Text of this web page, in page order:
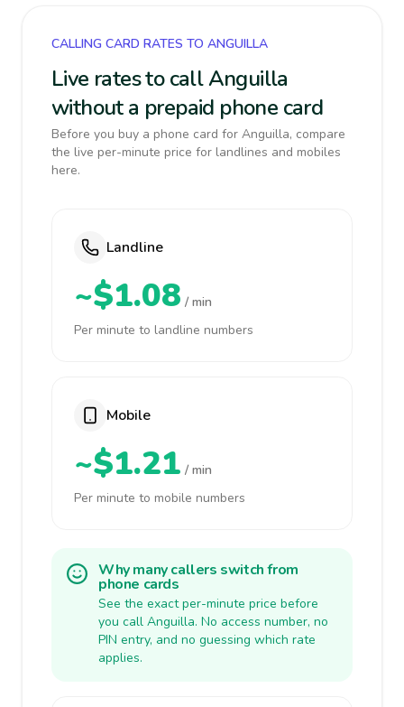
CALLING CARD RATES TO ANGUILLA
Live rates to call Anguilla
without a prepaid phone card
Before you buy a phone card for Anguilla, compare
the live per-minute price for landlines and mobiles
here.
Landline
~$1.08 / min
Per minute to landline numbers
Mobile
~$1.21 / min
Per minute to mobile numbers
Why many callers switch from
phone cards
See the exact per-minute price before
you call Anguilla. No access number, no
PIN entry, and no guessing which rate
applies.